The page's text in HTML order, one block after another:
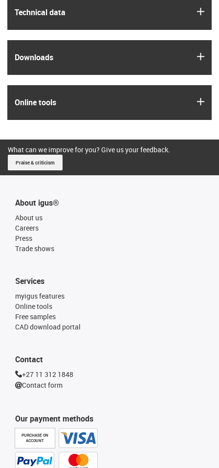
Technical data
Downloads
Online tools
What can we improve for you? Give us your feedback.
Praise & criticism
About igus®
About us
Careers
Press
Trade shows
Our payment methods
PURCHASE ON
ACCOUNT
Services
myigus features
Online tools
Free samples
CAD download portal
Contact
+27 11 312 1848
Contact form